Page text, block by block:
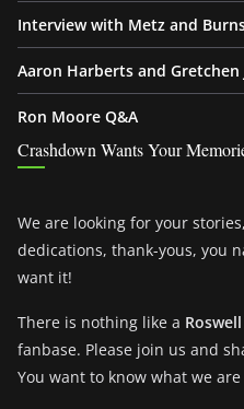
Interview with Metz and
Aaron Harberts and Gretchen
Ron Moore Q&A
Crashdown Wants Your
We are looking for your
dedications, thank-yous, you
want it!
There is nothing like a
fanbase. Please join us and
You want to know what we